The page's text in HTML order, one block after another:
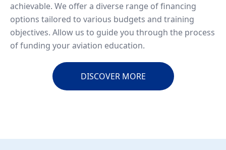
achievable. We offer a diverse range of financing
options tailored to various budgets and training
objectives. Allow us to guide you through the process
of funding your aviation education.
DISCOVER MORE